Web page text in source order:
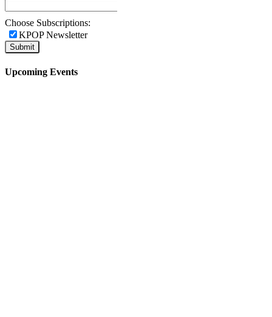
Choose Subscriptions:
KPOP Newsletter
Upcoming Events